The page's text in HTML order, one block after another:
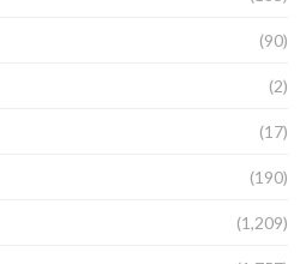
(90)
(2)
(17)
(190)
(1,209)